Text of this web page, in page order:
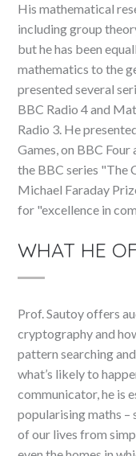
His mathematical
including group
but he has been
mathematics to the
presented several
BBC Radio 4 and
Radio 3. He
Games, on BBC
the BBC series "The
Michael Faraday
for "excellence in
WHAT HE
Prof. Sautoy offers
cryptography and
pattern searching
what’s likely to
communicator, he is
popularising maths
of our lives from